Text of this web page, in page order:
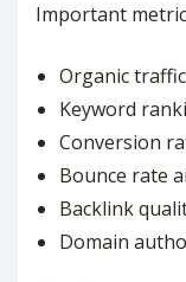
Important
Organic
Keyword
Conversion
Bounce rate
Backlink
Domain